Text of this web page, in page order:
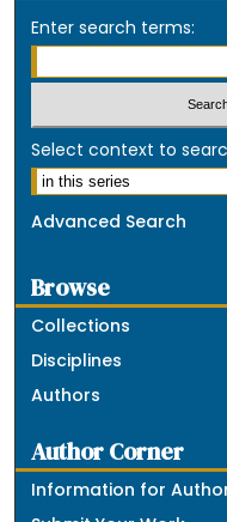
Enter search terms:
Select context to
Advanced Search
Browse
Collections
Disciplines
Authors
Author Corner
Information for